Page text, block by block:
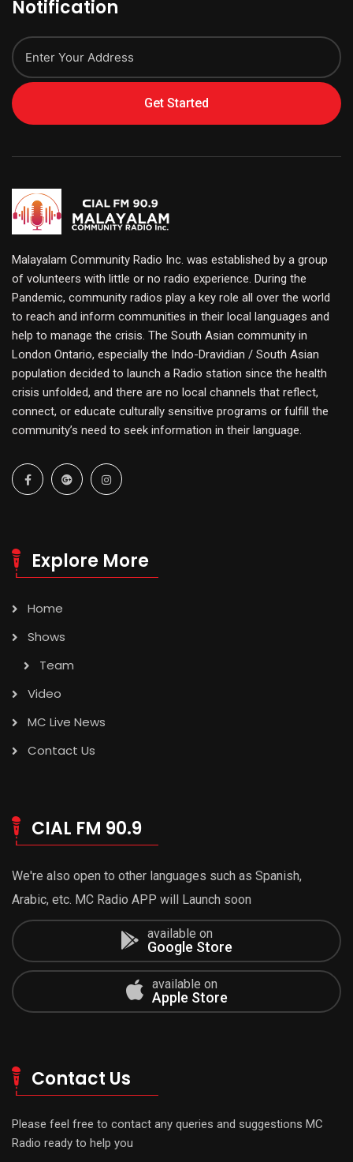
Notification
Get Started
Malayalam Community Radio Inc. was established by a group
of volunteers with little or no radio experience. During the
Pandemic, community radios play a key role all over the world
to reach and inform communities in their local languages and
help to manage the crisis. The South Asian community in
London Ontario, especially the Indo-Dravidian / South Asian
population decided to launch a Radio station since the health
crisis unfolded, and there are no local channels that reflect,
connect, or educate culturally sensitive programs or fulfill the
community’s need to seek information in their language.
Explore More
Home
Shows
Team
Video
MC Live News
Contact Us
CIAL FM 90.9
We're also open to other languages such as Spanish,
Arabic, etc. MC Radio APP will Launch soon
available on
Google Store
available on
Apple Store
Contact Us
Please feel free to contact any queries and suggestions MC
Radio ready to help you